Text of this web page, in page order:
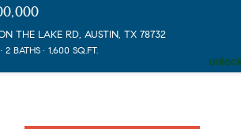
THE LAKE RD, AUSTIN, TX 78732
2 BATHS 1,600 SQ.FT.